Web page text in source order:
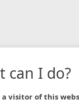
can I do?
visitor of this